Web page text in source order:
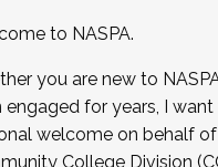
to NASPA.
you are new to
engaged for years, I
welcome on behalf
College Division